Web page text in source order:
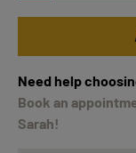
Need help
Book an
Sarah!